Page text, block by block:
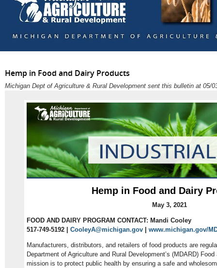
Hemp in Food and Dairy Products
Michigan Dept of Agriculture & Rural Development sent this bulletin at 05/
Hemp in Food and Dairy
May 3, 2021
FOOD AND DAIRY PROGRAM CONTACT: Mandi Cooley
517-749-5192 | CooleyA@michigan.gov | www.michigan.gov/
Manufacturers, distributors, and retailers of food products are
Department of Agriculture and Rural Development’s (MDARD)
mission is to protect public health by ensuring a safe and